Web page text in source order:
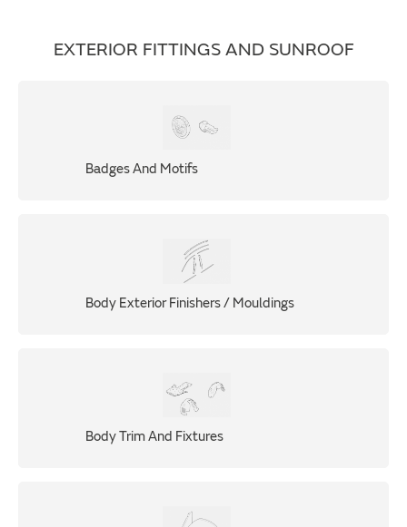
EXTERIOR FITTINGS AND SUNROOF
Badges And Motifs
Body Exterior Finishers / Mouldings
Body Trim And Fixtures